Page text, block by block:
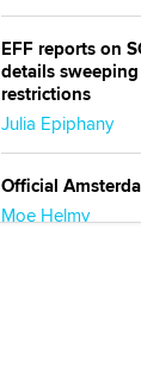
EFF reports on
details
restrictions
Julia Epiphany
Official
Moe Helmy